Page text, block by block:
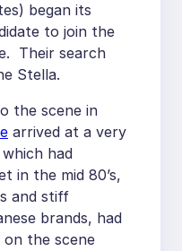
began its
to join the
Their search
Stella.
the scene in
arrived at a very
which had
in the mid 80’s,
and stiff
brands, had
the scene